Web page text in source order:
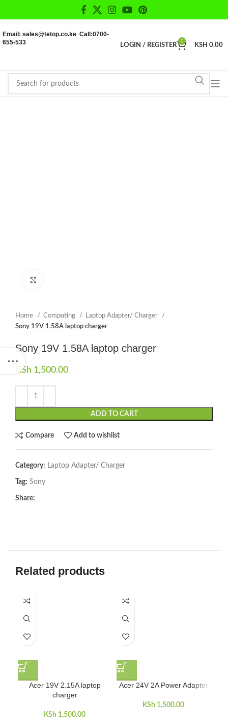
Email: sales@tetop.co.ke Call:0700-
655-533
LOGIN / REGISTER
0
KSH 0.00
Home Computing
Laptop Adapter/ Charger
Sony 19V 1.58A laptop charger
Sony 19V 1.58A laptop charger
KSh 1,500.00
ADD TO CART
Compare Add to wishlist
Category: Laptop Adapter/ Charger
Tag: Sony
Share:
Related products
Acer 19V 2.15A laptop
charger
KSh 1,500.00
Acer 24V 2A Power Adapter
KSh 1,500.00